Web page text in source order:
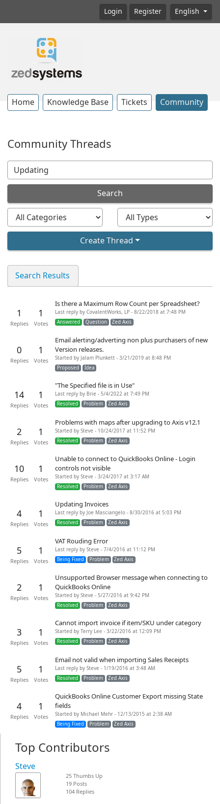
Login Register English
Home Knowledge Base Tickets Community
Community Threads
Search
Create Thread
Search Results
1
Replies
1
Votes
Is there a Maximum Row Count per Spreadsheet?
Last reply by CovalentWorks, LP - 8/22/2018 at 7:48 PM
Answered
Question Zed Axis
0
Replies
1
Votes
Email alerting/adverting non plus purchasers of new
Version releases.
Started by Jalam Plunkett - 3/21/2019 at 8:48 PM
Proposed
Idea
14
Replies
1
Votes
"The Specified file is in Use"
Last reply by Brie - 5/4/2022 at 7:49 PM
Resolved
Problem Zed Axis
2
Replies
1
Votes
Problems with maps after upgrading to Axis v12.1
Started by Steve - 10/24/2017 at 11:52 PM
Resolved
Problem Zed Axis
10
Replies
1
Votes
Unable to connect to QuickBooks Online - Login
controls not visible
Started by Steve - 3/24/2017 at 3:17 AM
Resolved
Problem Zed Axis
4
Replies
1
Votes
Updating Invoices
Last reply by Joe Masciangelo - 8/30/2016 at 5:03 PM
Resolved
Problem Zed Axis
5
Replies
1
Votes
VAT Rouding Error
Last reply by Steve - 7/4/2016 at 11:12 PM
Being Fixed
Problem Zed Axis
2
Replies
1
Votes
Unsupported Browser message when connecting to
QuickBooks Online
Started by Steve - 5/27/2016 at 9:42 PM
Resolved
Problem Zed Axis
3
Replies
1
Votes
Cannot import invoice if item/SKU under category
Started by Terry Lee - 3/22/2016 at 12:09 PM
Resolved
Problem Zed Axis
5
Replies
1
Votes
Email not valid when importing Sales Receipts
Last reply by Steve - 1/19/2016 at 3:48 AM
Resolved
Problem Zed Axis
4
Replies
1
Votes
QuickBooks Online Customer Export missing State
fields
Started by Michael Mehr - 12/13/2015 at 2:38 AM
Being Fixed
Problem Zed Axis
Top Contributors
Steve
25 Thumbs Up
19 Posts
104 Replies